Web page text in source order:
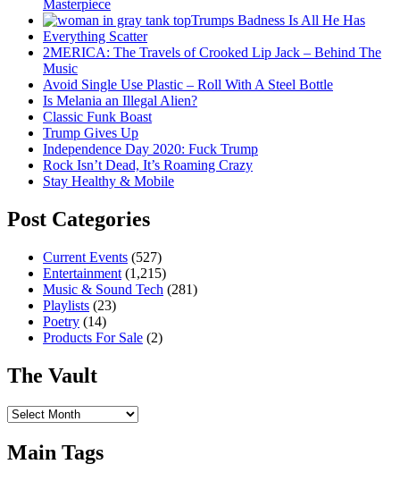
Masterpiece
Trumps Badness Is All He Has
Everything Scatter
2MERICA: The Travels of Crooked Lip Jack – Behind The
Music
Avoid Single Use Plastic – Roll With A Steel Bottle
Is Melania an Illegal Alien?
Classic Funk Boast
Trump Gives Up
Independence Day 2020: Fuck Trump
Rock Isn’t Dead, It’s Roaming Crazy
Stay Healthy & Mobile
Post Categories
Current Events (527)
Entertainment (1,215)
Music & Sound Tech (281)
Playlists (23)
Poetry (14)
Products For Sale (2)
The Vault
The
Main Tags